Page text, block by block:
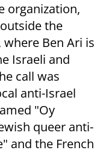
organization,
the
Ben Ari is
Israeli and
call was
anti-Israel
"Oy
queer anti-
and the French